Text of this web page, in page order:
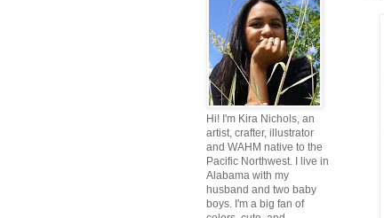
Hi! I'm Kira Nichols, an
artist, crafter, illustrator
and WAHM native to the
Pacific Northwest. I live in
Alabama with my
husband and two baby
boys. I'm a big fan of